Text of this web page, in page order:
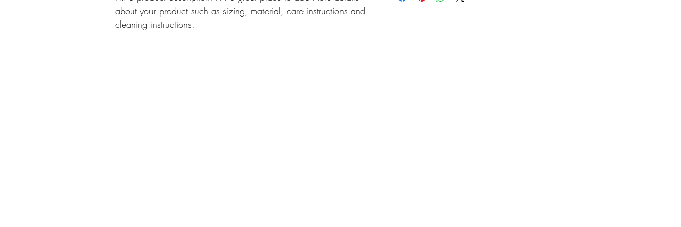
about your product such as sizing, material, care instructions and
cleaning instructions.